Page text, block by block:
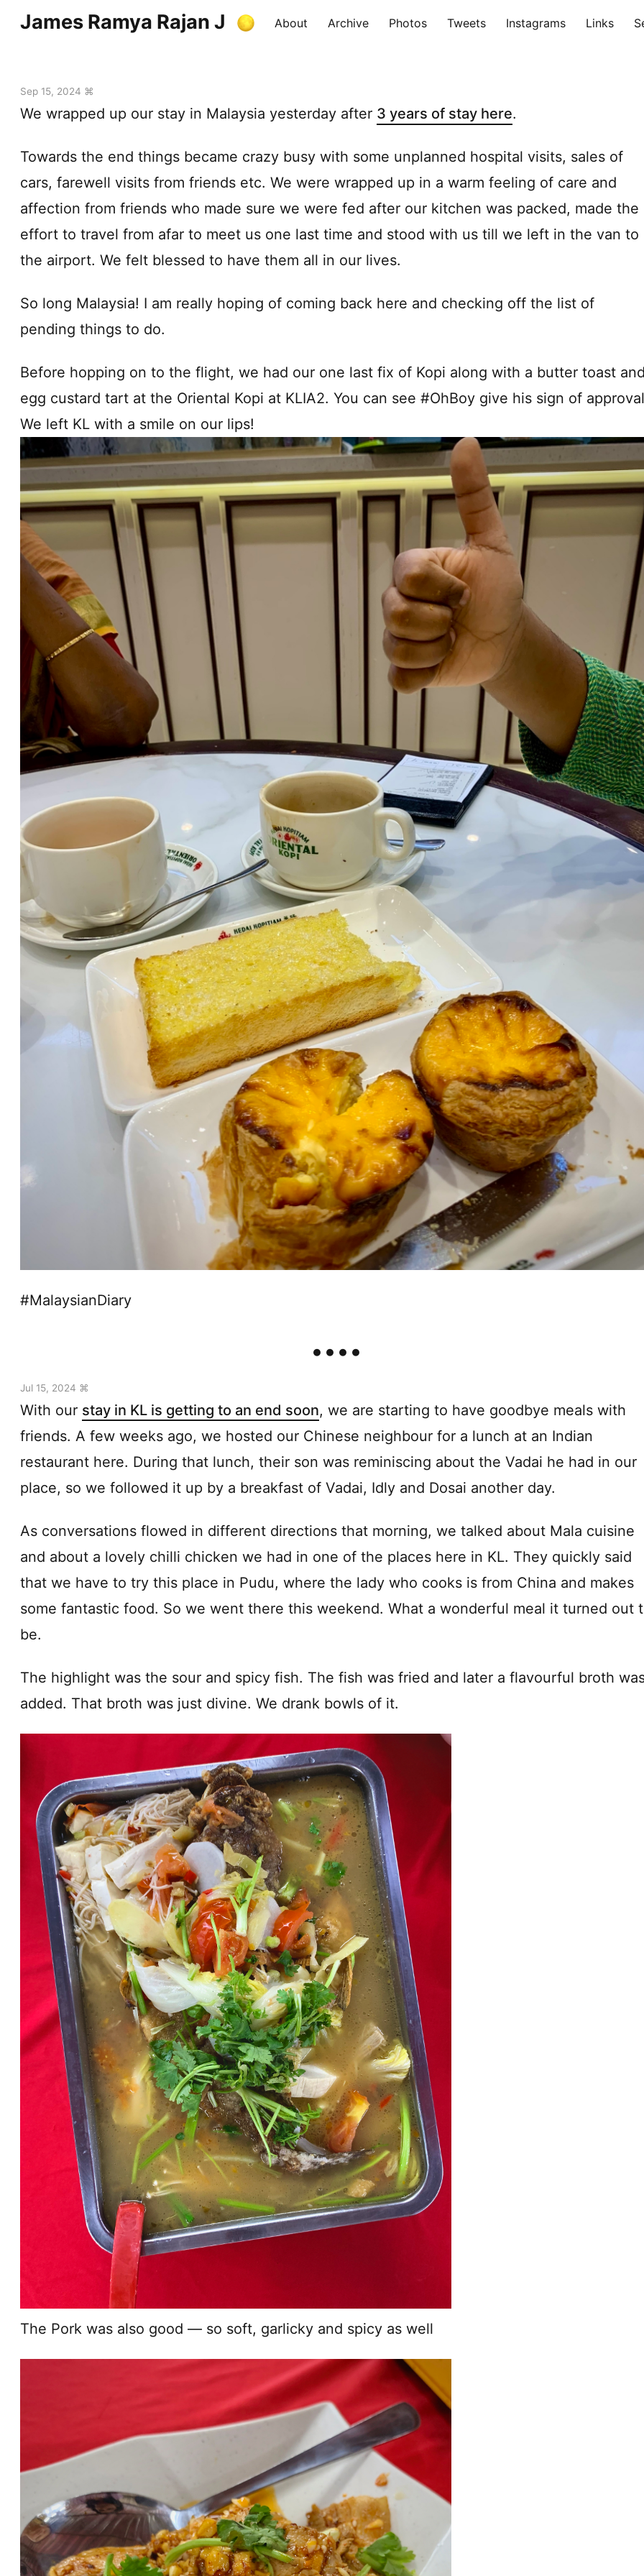
James Ramya Rajan J About Archive Photos Tweets Instagrams Links
Sep 15, 2024 ⌘
We wrapped up our stay in Malaysia yesterday after 3 years of stay here.
Towards the end things became crazy busy with some unplanned hospital visits, sales of
cars, farewell visits from friends etc. We were wrapped up in a warm feeling of care and
affection from friends who made sure we were fed after our kitchen was packed, made the
effort to travel from afar to meet us one last time and stood with us till we left in the van to
the airport. We felt blessed to have them all in our lives.
So long Malaysia! I am really hoping of coming back here and checking off the list of
pending things to do.
Before hopping on to the flight, we had our one last fix of Kopi along with a butter toast
egg custard tart at the Oriental Kopi at KLIA2. You can see #OhBoy give his sign of
We left KL with a smile on our lips!
#MalaysianDiary
Jul 15, 2024 ⌘
With our stay in KL is getting to an end soon, we are starting to have goodbye meals with
friends. A few weeks ago, we hosted our Chinese neighbour for a lunch at an Indian
restaurant here. During that lunch, their son was reminiscing about the Vadai he had in our
place, so we followed it up by a breakfast of Vadai, Idly and Dosai another day.
As conversations flowed in different directions that morning, we talked about Mala cuisine
and about a lovely chilli chicken we had in one of the places here in KL. They quickly said
that we have to try this place in Pudu, where the lady who cooks is from China and makes
some fantastic food. So we went there this weekend. What a wonderful meal it turned out
be.
The highlight was the sour and spicy fish. The fish was fried and later a flavourful broth
added. That broth was just divine. We drank bowls of it.
The Pork was also good — so soft, garlicky and spicy as well